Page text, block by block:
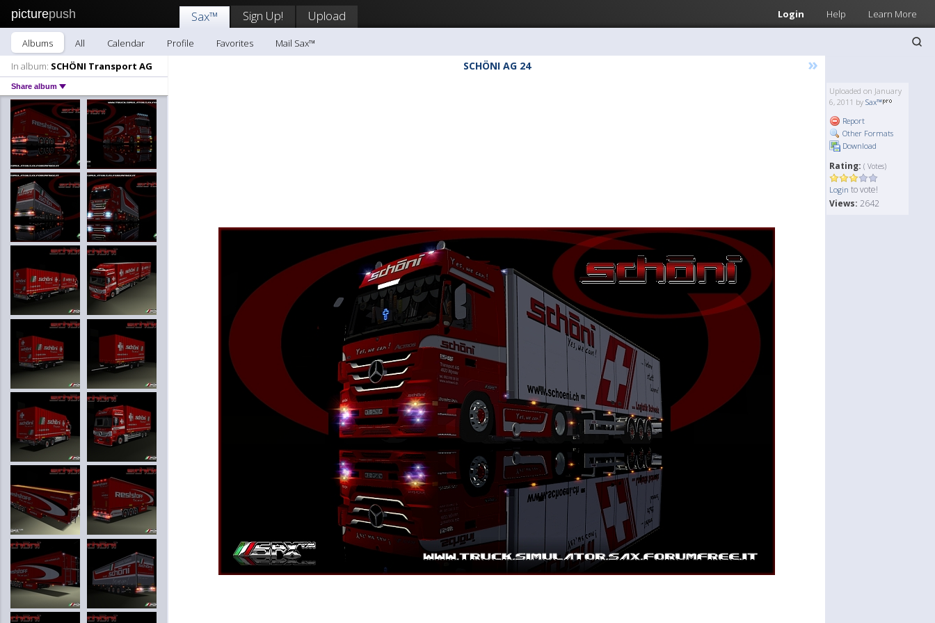
picturepush Login Help Learn More
Sax™ Sign Up! Upload
Albums All Calendar Profile Favorites
Mail Sax™
In album: SCHÖNI Transport AG
Share album
SCHÖNI AG 24 »
Uploaded on January
6, 2011 by Sax™
Report
Other Formats
Download
Rating: ( Votes)
Login to vote!
Views: 2642